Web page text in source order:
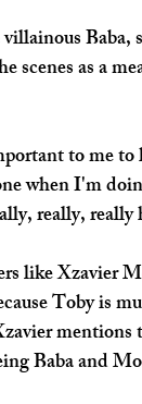
scenes as a
to me
when I'm
really,
like Xzavier
Toby is
Baba and